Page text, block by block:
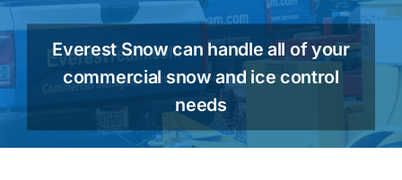
Everest Snow can handle all of your
commercial snow and ice control
needs